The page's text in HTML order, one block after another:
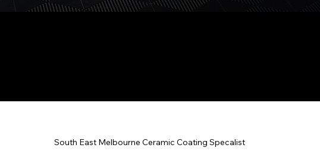
South East Melbourne Ceramic Coating Specalist